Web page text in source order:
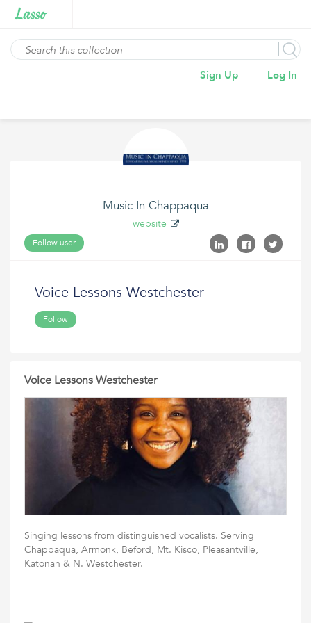
Sign Up Log In
Music In Chappaqua
website
Follow user
Voice Lessons Westchester
Follow
Voice Lessons Westchester
Singing lessons from distinguished vocalists. Serving
Chappaqua, Armonk, Beford, Mt. Kisco, Pleasantville,
Katonah & N. Westchester.